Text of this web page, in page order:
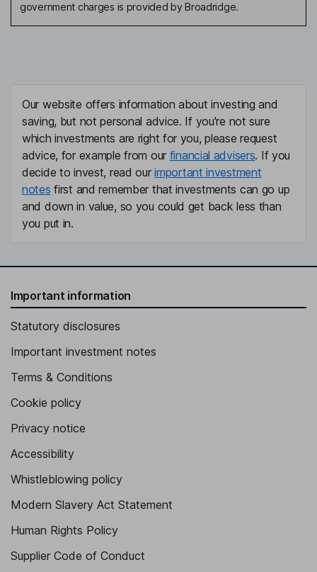
government charges is provided by Broadridge.
Our website offers information about investing and
saving, but not personal advice. If you're not sure
which investments are right for you, please request
advice, for example from our financial advisers. If you
decide to invest, read ourimportant investment
notes first and remember that investments can go up
and down in value, so you could get back less than
you put in.
Important information
Statutory disclosures
Important investment notes
Terms & Conditions
Cookie policy
Privacy notice
Accessibility
Whistleblowing policy
Modern Slavery Act Statement
Human Rights Policy
Supplier Code of Conduct